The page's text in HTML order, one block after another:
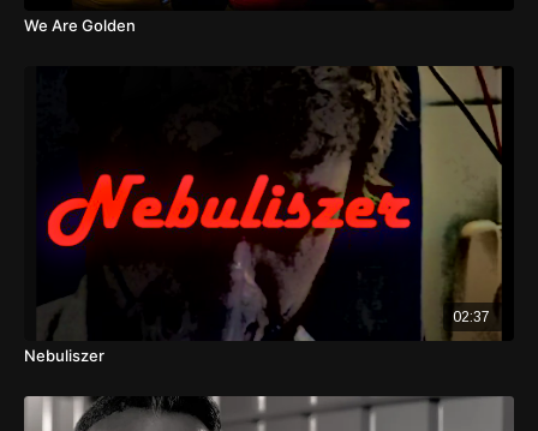
We Are Golden
02:37
Nebuliszer